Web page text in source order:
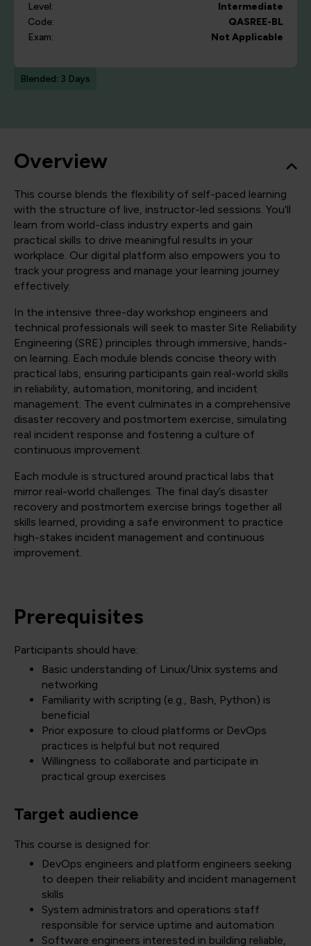
Level:
Intermediate
Code:
QASREE-BL
Exam:
Not Applicable
Blended: 3 Days
Overview
This course blends the flexibility of self-paced learning
with the structure of live, instructor-led sessions. You'll
learn from world-class industry experts and gain
practical skills to drive meaningful results in your
workplace. Our digital platform also empowers you to
track your progress and manage your learning journey
effectively.
In the intensive three-day workshop engineers and
technical professionals will seek to master Site Reliability
Engineering (SRE) principles through immersive, hands-
on learning. Each module blends concise theory with
practical labs, ensuring participants gain real-world skills
in reliability, automation, monitoring, and incident
management. The event culminates in a comprehensive
disaster recovery and postmortem exercise, simulating
real incident response and fostering a culture of
continuous improvement.
Each module is structured around practical labs that
mirror real-world challenges. The final day’s disaster
recovery and postmortem exercise brings together all
skills learned, providing a safe environment to practice
high-stakes incident management and continuous
improvement.
Prerequisites
Participants should have:
Basic understanding of Linux/Unix systems and
networking
Familiarity with scripting (e.g., Bash, Python) is
beneficial
Prior exposure to cloud platforms or DevOps
practices is helpful but not required
Willingness to collaborate and participate in
practical group exercises
Target audience
This course is designed for:
DevOps engineers and platform engineers seeking
to deepen their reliability and incident management
skills
System administrators and operations staff
responsible for service uptime and automation
Software engineers interested in building reliable,